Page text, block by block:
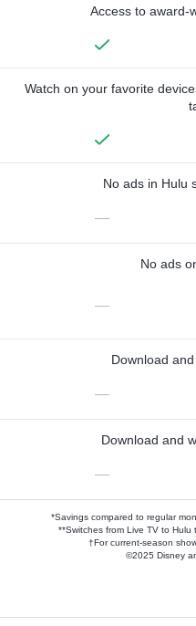
Access to award-
Watch on your favorite
No ads in Hulu
—
No ads
—
Download
—
Download and
—
*Savings compared to regular
**Switches from Live TV to
†For current-season
©2025 Disney